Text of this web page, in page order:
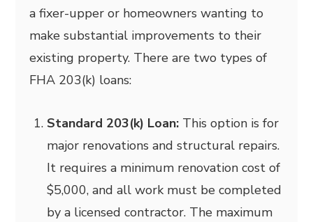
a fixer-upper or homeowners wanting to
make substantial improvements to their
existing property. There are two types of
FHA 203(k) loans:
Standard 203(k) Loan: This option is for
major renovations and structural repairs.
It requires a minimum renovation cost of
$5,000, and all work must be completed
by a licensed contractor. The maximum